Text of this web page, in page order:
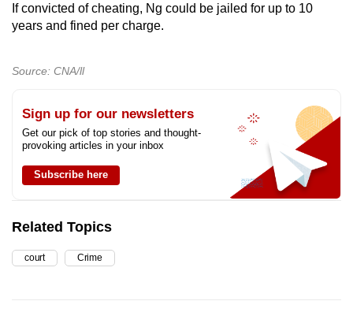
If convicted of cheating, Ng could be jailed for up to 10
years and fined per charge.
Source: CNA/ll
Sign up for our newsletters
Get our pick of top stories and thought-
provoking articles in your inbox
Subscribe here
Related Topics
court Crime